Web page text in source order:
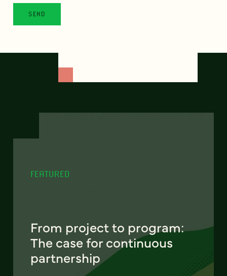
FEATURED
From project to program:
The case for continuous
partnership